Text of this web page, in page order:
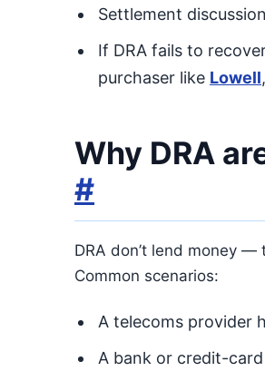
Settlement
If DRA fails to
purchaser like Lowell,
Why DRA
#
DRA don’t lend money
Common scenarios:
A telecoms provider
A bank or credit-